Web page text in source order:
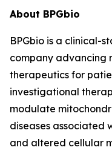
About BPGbio
BPGbio is a clinical-
company
therapeutics for
investigational
modulate
diseases associated
and altered cellular